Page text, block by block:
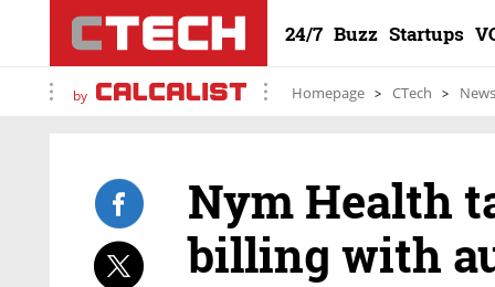
24/7 Buzz Startups
by Homepage CTech News
Nym Health
billing with